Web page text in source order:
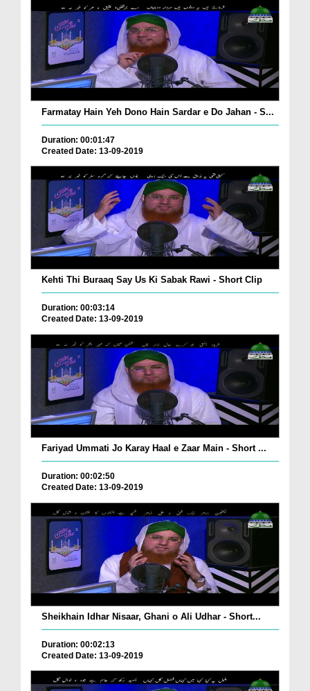
Farmatay Hain Yeh Dono Hain Sardar e Do Jahan - S...
Duration: 00:01:47
Created Date: 13-09-2019
Kehti Thi Buraaq Say Us Ki Sabak Rawi - Short Clip
Duration: 00:03:14
Created Date: 13-09-2019
Fariyad Ummati Jo Karay Haal e Zaar Main - Short ...
Duration: 00:02:50
Created Date: 13-09-2019
Sheikhain Idhar Nisaar, Ghani o Ali Udhar - Short...
Duration: 00:02:13
Created Date: 13-09-2019